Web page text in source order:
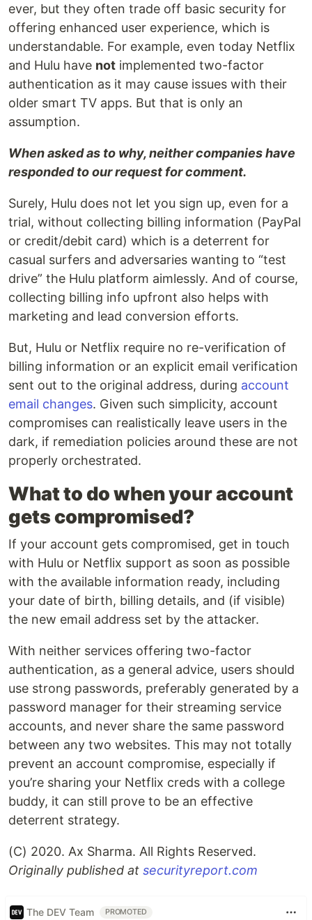
ever, but they often trade off basic security for
offering enhanced user experience, which is
understandable. For example, even today Netflix
and Hulu have not implemented two-factor
authentication as it may cause issues with their
older smart TV apps. But that is only an
assumption.
When asked as to why, neither companies have
responded to our request for comment.
Surely, Hulu does not let you sign up, even for a
trial, without collecting billing information (PayPal
or credit/debit card) which is a deterrent for
casual surfers and adversaries wanting to “test
drive” the Hulu platform aimlessly. And of course,
collecting billing info upfront also helps with
marketing and lead conversion efforts.
But, Hulu or Netflix require no re-verification of
billing information or an explicit email verification
sent out to the original address, during account
email changes. Given such simplicity, account
compromises can realistically leave users in the
dark, if remediation policies around these are not
properly orchestrated.
What to do when your account
gets compromised?
If your account gets compromised, get in touch
with Hulu or Netflix support as soon as possible
with the available information ready, including
your date of birth, billing details, and (if visible)
the new email address set by the attacker.
With neither services offering two-factor
authentication, as a general advice, users should
use strong passwords, preferably generated by a
password manager for their streaming service
accounts, and never share the same password
between any two websites. This may not totally
prevent an account compromise, especially if
you’re sharing your Netflix creds with a college
buddy, it can still prove to be an effective
deterrent strategy.
(C) 2020. Ax Sharma. All Rights Reserved.
Originally published at securityreport.com
The DEV Team PROMOTED